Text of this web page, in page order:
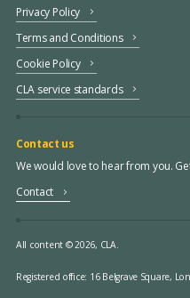
Privacy Policy
Terms and Conditions
Cookie Policy
CLA service standards
Contact us
We would love to hear from you.
Contact
All content © 2026, CLA.
Registered office: 16 Belgrave Square,